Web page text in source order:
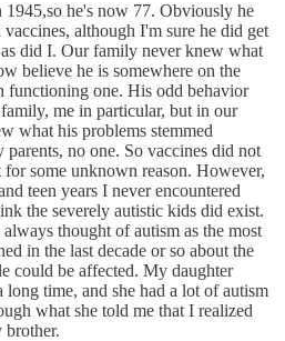
he's now 77. Obviously he
although I'm sure he did get
did I. Our family never knew what
believe he is somewhere on the
functioning one. His odd behavior
me in particular, but in our
what his problems stemmed
no one. So vaccines did not
for some unknown reason. However,
teen years I never encountered
the severely autistic kids did exist.
thought of autism as the most
in the last decade or so about the
could be affected. My daughter
time, and she had a lot of autism
what she told me that I realized